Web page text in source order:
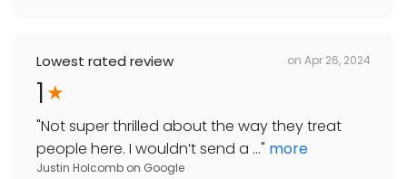
Lowest rated review on Apr 26, 2024
1
"Not super thrilled about the way they treat
people here. I wouldn’t send a ..." more
Justin Holcomb on Google